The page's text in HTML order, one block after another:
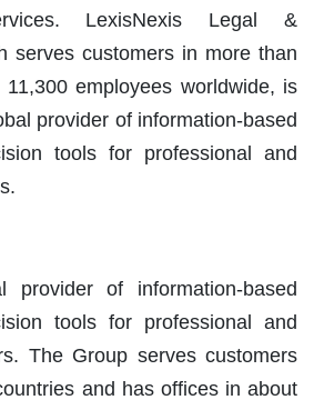
LexisNexis Legal &
serves customers in more than
employees worldwide, is
provider of information-based
tools for professional and
of information-based
tools for professional and
The Group serves customers
and has offices in about